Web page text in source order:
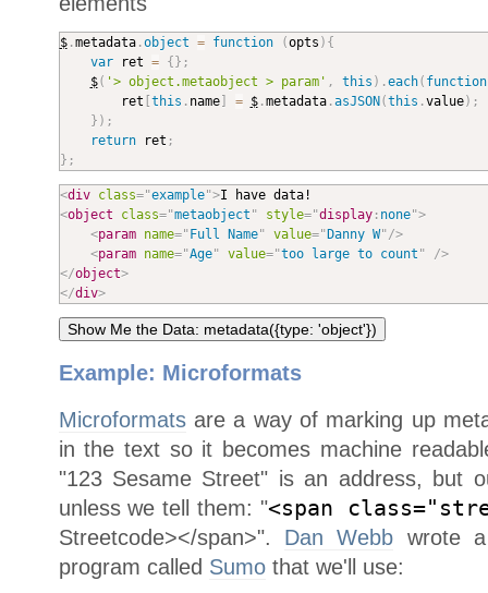
$.metadata.object = function (opts ) {
var ret = { } ;
$( '> object.metaobject > param' , this ) .each( function
		ret
this . name] = $.metadata.asJSON (this .value) ;
} ) ;
return ret ;
} ;
<div class="example">
<object class="metaobject " style="display: none">
<param name=" Full Name" value=" Danny W"/>
<param name="Age" value="too large to count "
/>
</object>
</div>
Example: Microformats
Microformatsare a way of marking up
in the text so it becomes machine
"123 Sesame Street" is an address, but
unless we tell them: "<span
Streetcode></span>". Dan Webb wrote
program called Sumothat we'll use: